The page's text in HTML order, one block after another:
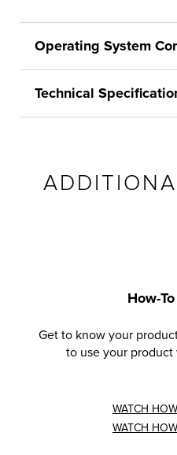
Operating System
Technical
How-
Get to know your
to use your
WATCH
WATCH